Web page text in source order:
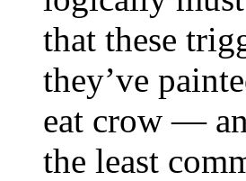
that these
they’ve
eat crow —
the least